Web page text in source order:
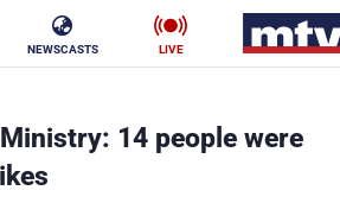
NEWSCASTS LIVE
14 people were